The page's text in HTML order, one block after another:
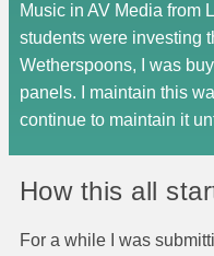
Music in AV Media from
students were investing
Wetherspoons, I was
panels. I maintain this
continue to maintain it
How this all
For a while I was